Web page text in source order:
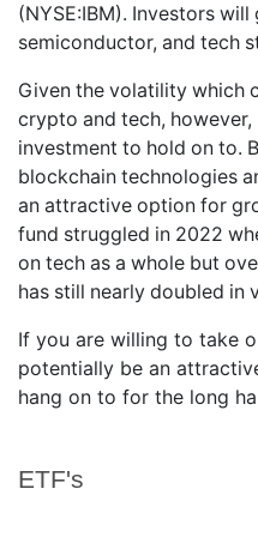
ETF's
(NYSE:IBM). Investors
semiconductor, and tech
Given the volatility which
crypto and tech, however,
investment to hold on to.
blockchain technologies
an attractive option for
fund struggled in 2022
on tech as a whole but
has still nearly doubled in
If you are willing to take
potentially be an
hang on to for the long